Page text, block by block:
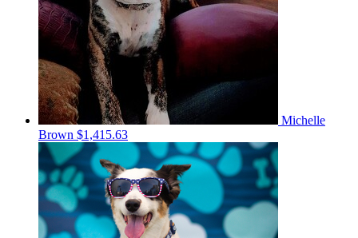
Michelle
Brown $1,415.63